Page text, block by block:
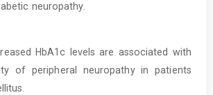
neuropathy.
HbA1c levels are associated with
of peripheral neuropathy in patients